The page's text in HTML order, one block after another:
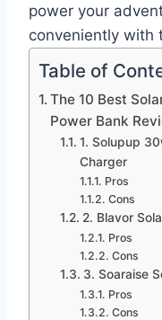
power your
conveniently with
Table of
The 10 Best
Power Bank
1. Solupup
Charger
Pros
Cons
2. Blavor
Pros
Cons
3. Soaraise
Pros
Cons